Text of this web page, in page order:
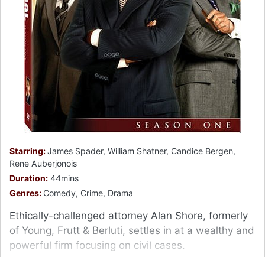
Starring:James Spader, William Shatner, Candice Bergen,
Rene Auberjonois
Duration: 44mins
Genres: Comedy, Crime, Drama
Ethically-challenged attorney Alan Shore, formerly
of Young, Frutt & Berluti, settles in at a wealthy and
powerful firm focusing on civil cases.